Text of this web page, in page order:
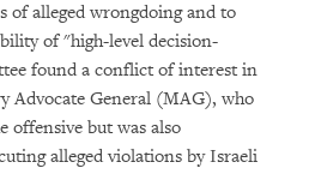
of alleged wrongdoing and to
of "high-level decision-
found a conflict of interest in
Advocate General (MAG), who
offensive but was also
alleged violations by Israeli